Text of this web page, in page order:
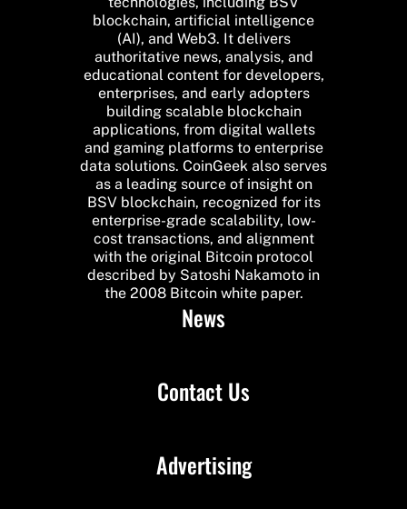
blockchain, artificial intelligence
(AI), and Web3. It delivers
authoritative news, analysis, and
educational content for developers,
enterprises, and early adopters
building scalable blockchain
applications, from digital wallets
and gaming platforms to enterprise
data solutions. CoinGeek also serves
as a leading source of insight on
BSV blockchain, recognized for its
enterprise-grade scalability, low-
cost transactions, and alignment
with the original Bitcoin protocol
described by Satoshi Nakamoto in
the 2008 Bitcoin white paper.
News
Contact Us
Advertising